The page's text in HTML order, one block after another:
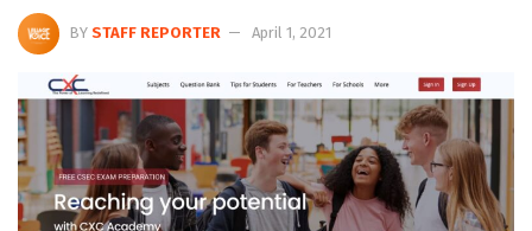
BY STAFF REPORTER April 1, 2021